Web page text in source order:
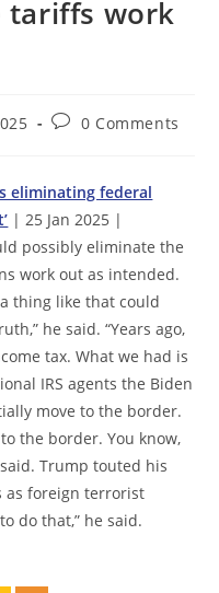
tariffs work
Post0 Comments
eliminating federal
| 25 Jan 2025 |
possibly eliminate the
work out as intended.
thing like that could
he said. “Years ago,
tax. What we had is
IRS agents the Biden
move to the border.
the border. You know,
Trump touted his
as foreign terrorist
do that,” he said.